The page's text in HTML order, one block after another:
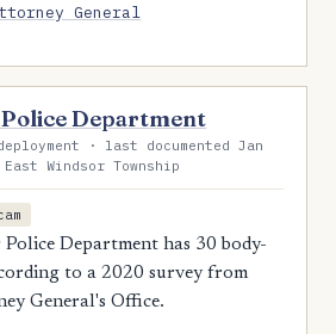
General
Department
· last documented Jan
Windsor Township
Department has 30 body-
to a 2020 survey from
General's Office.